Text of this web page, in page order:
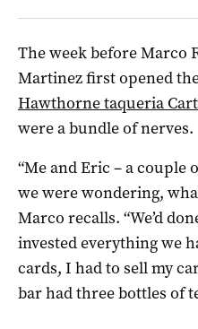
The week before Marco
Martinez first opened
Hawthorne taqueria
were a bundle of nerves.
“Me and Eric – a couple
we were wondering,
Marco recalls. “We’d
invested everything we
cards, I had to sell my
bar had three bottles of